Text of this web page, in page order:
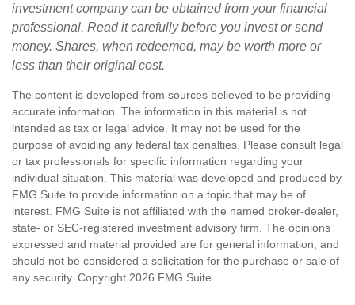
investment company can be obtained from your financial
professional. Read it carefully before you invest or send
money. Shares, when redeemed, may be worth more or
less than their original cost.
The content is developed from sources believed to be providing
accurate information. The information in this material is not
intended as tax or legal advice. It may not be used for the
purpose of avoiding any federal tax penalties. Please consult legal
or tax professionals for specific information regarding your
individual situation. This material was developed and produced by
FMG Suite to provide information on a topic that may be of
interest. FMG Suite is not affiliated with the named broker-dealer,
state- or SEC-registered investment advisory firm. The opinions
expressed and material provided are for general information, and
should not be considered a solicitation for the purchase or sale of
any security. Copyright 2026 FMG Suite.